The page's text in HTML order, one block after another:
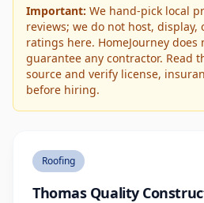
Important: We hand-pick local
reviews; we do not host,
ratings here. HomeJourney does
guarantee any contractor. Read
source and verify license,
before hiring.
Roofing
Thomas Quality